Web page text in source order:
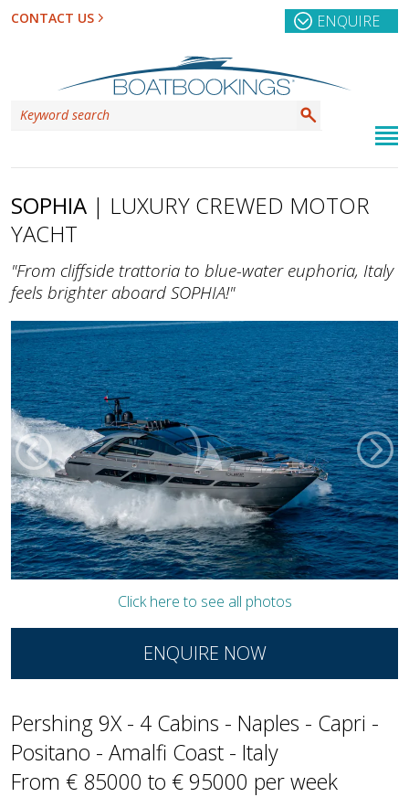
CONTACT US ENQUIRE
SOPHIA | LUXURY CREWED MOTOR
YACHT
"From cliffside trattoria to blue-water euphoria, Italy
feels brighter aboard SOPHIA!"
Click here to see all photos
ENQUIRE NOW
Pershing 9X - 4 Cabins - Naples - Capri -
Positano - Amalfi Coast - Italy
From € 85000 to € 95000 per week